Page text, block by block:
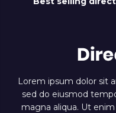
Lorem ipsum dolor sit
sed do eiusmod
magna aliqua. Ut